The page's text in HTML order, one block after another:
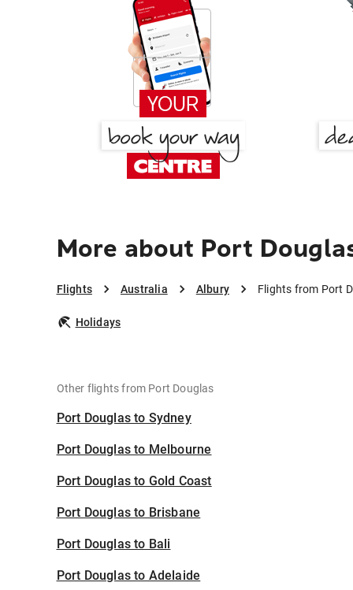
More about Port
Flights Australia Albury Flights from Port
Holidays
Other flights from Port Douglas
Port Douglas to Sydney
Port Douglas to Melbourne
Port Douglas to Gold Coast
Port Douglas to Brisbane
Port Douglas to Bali
Port Douglas to Adelaide